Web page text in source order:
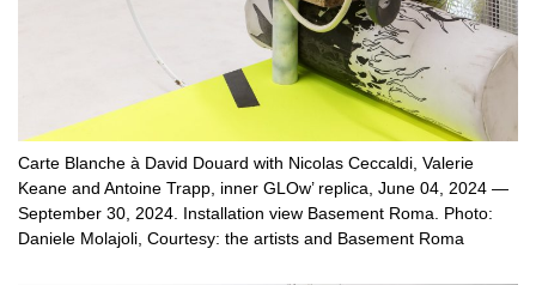
Carte Blanche à David Douard with Nicolas Ceccaldi, Valerie
Keane and Antoine Trapp, inner GLOw’ replica, June 04, 2024 —
September 30, 2024. Installation view Basement Roma. Photo:
Daniele Molajoli, Courtesy: the artists and Basement Roma